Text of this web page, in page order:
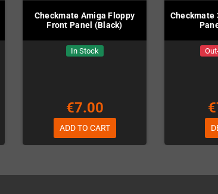
Checkmate Amiga Floppy
Front Panel (Black)
In Stock
€7.00
ADD TO CART
Checkmate